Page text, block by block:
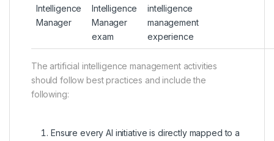
Intelligence
Manager
Intelligence
Manager
exam
intelligence
management
experience
The artificial intelligence management activities
should follow best practices and include the
following:
Ensure every AI initiative is directly mapped to a